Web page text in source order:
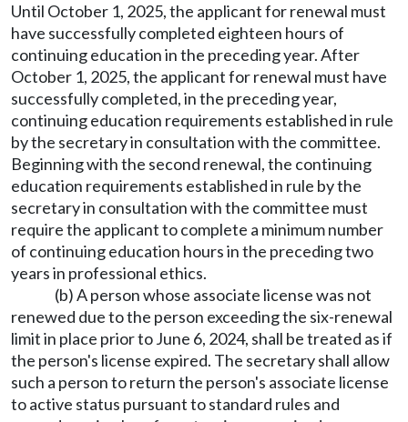
Until October 1, 2025, the applicant for renewal must
have successfully completed eighteen hours of
continuing education in the preceding year. After
October 1, 2025, the applicant for renewal must have
successfully completed, in the preceding year,
continuing education requirements established in rule
by the secretary in consultation with the committee.
Beginning with the second renewal, the continuing
education requirements established in rule by the
secretary in consultation with the committee must
require the applicant to complete a minimum number
of continuing education hours in the preceding two
years in professional ethics.
(b) A person whose associate license was not
renewed due to the person exceeding the six-renewal
limit in place prior to June 6, 2024, shall be treated as if
the person's license expired. The secretary shall allow
such a person to return the person's associate license
to active status pursuant to standard rules and